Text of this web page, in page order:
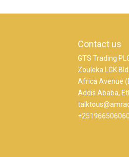
Contact us
GTS Trading
Zouleka LGK
Africa Avenue
Addis Ababa,
+251966506060